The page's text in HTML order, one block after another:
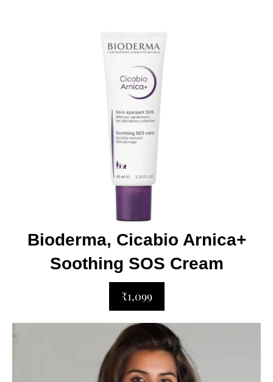
Bioderma, Cicabio Arnica+
Soothing SOS Cream
₹1,099